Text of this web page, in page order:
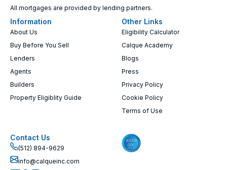
All mortgages are provided by lending partners.
Information
About Us
Buy Before You Sell
Lenders
Agents
Builders
Property Eligiblity Guide
Other Links
Eligibility Calculator
Calque Academy
Blogs
Press
Privacy Policy
Cookie Policy
Terms of Use
Contact Us
(512) 894-9629
info@calqueinc.com